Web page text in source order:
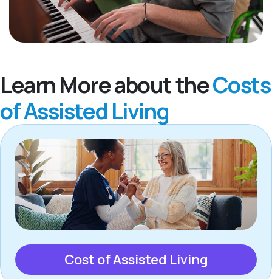
Learn More about theCosts
of Assisted Living
Cost of Assisted Living